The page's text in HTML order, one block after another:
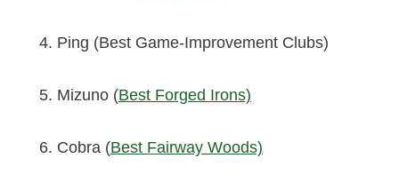
Ping (Best Game-Improvement Clubs)
Mizuno (Best Forged Irons)
Cobra (Best Fairway Woods)